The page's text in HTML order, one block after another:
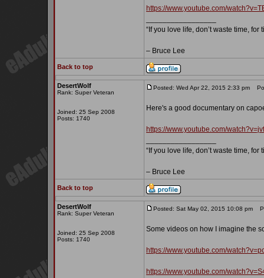
https://www.youtube.com/
“If you love life, don’t waste time, for
– Bruce Lee
Back to top
DesertWolf
Rank: Super Veteran
Joined: 25 Sep 2008
Posts: 1740
Posted: Wed Apr 22, 2015 2:33 pm
Here's a good documentary on
https://www.youtube.com/
“If you love life, don’t waste time, for
– Bruce Lee
Back to top
DesertWolf
Rank: Super Veteran
Joined: 25 Sep 2008
Posts: 1740
Posted: Sat May 02, 2015 10:08 pm
Some videos on how I imagine the
https://www.youtube.com/
https://www.youtube.com/